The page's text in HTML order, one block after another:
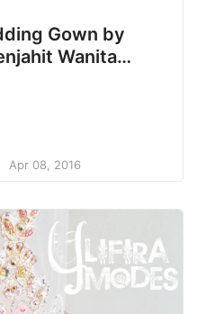
Gown by
Wanita
Apr 08, 2016